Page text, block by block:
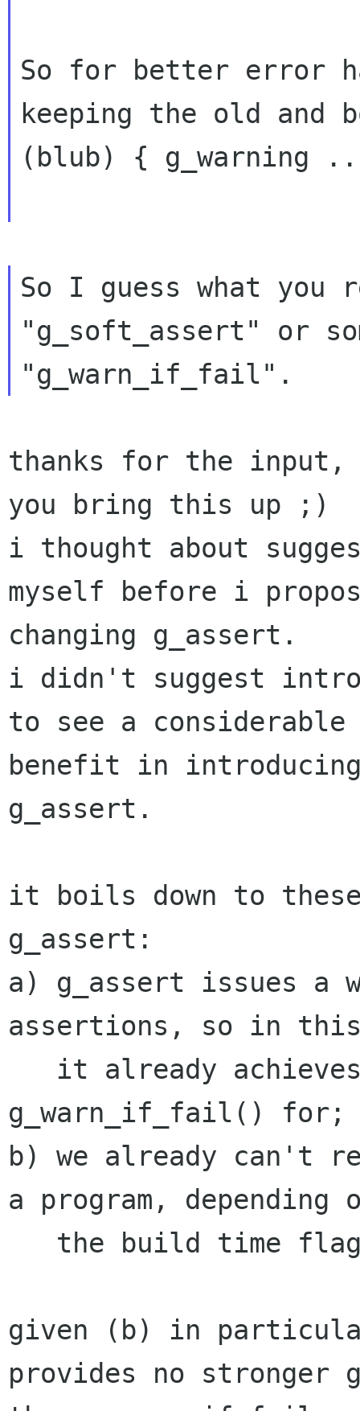
So for better error
keeping the old and
(blub) { g_warning
So I guess what you
"g_soft_assert" or
thanks for the input,
you bring this up ;)
i thought about
myself before i
changing g_assert.
i didn't suggest
to see a considerable
benefit in
g_assert.
it boils down to
g_assert:
a) g_assert issues a
assertions, so in
g_warn_if_fail() for;
b) we already can't
a program, depending
given (b) in
provides no stronger